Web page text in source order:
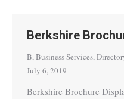
Berkshire
B,Business Services,
July 6, 2019
Berkshire Brochure